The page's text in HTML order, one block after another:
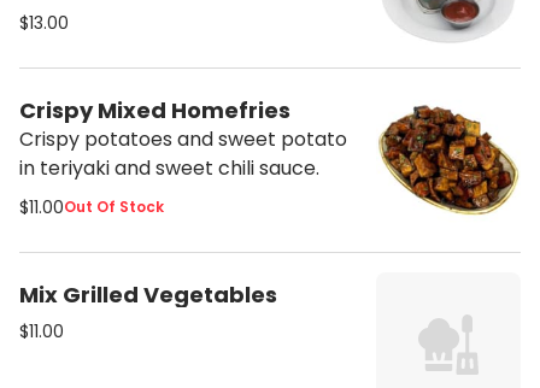
$13.00
Crispy Mixed Homefries
Crispy potatoes and sweet potato
in teriyaki and sweet chili sauce.
$11.00Out Of Stock
Mix Grilled Vegetables
$11.00